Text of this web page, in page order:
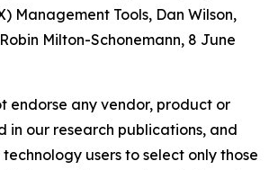
Management Tools, Dan Wilson,
Milton-Schonemann, 8 June
endorse any vendor, product or
in our research publications, and
users to select only those